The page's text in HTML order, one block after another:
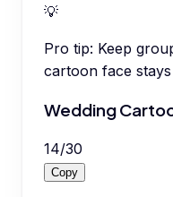
💡
Pro tip: Keep
cartoon face
Wedding
14/30
Copy